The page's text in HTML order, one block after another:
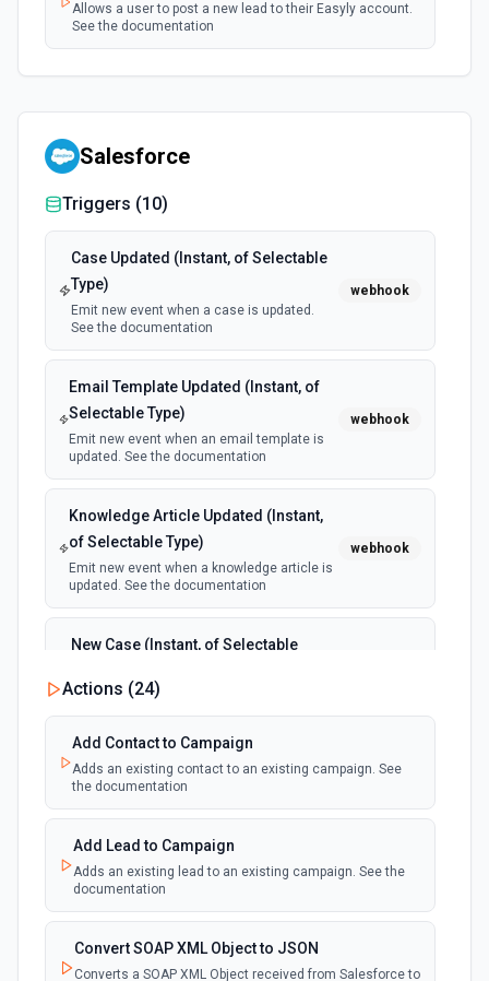
Allows a user to post a new lead to their Easyly account.
See the documentation
Salesforce
Triggers (10)
Case Updated (Instant, of Selectable
Type)
Emit new event when a case is updated.
See the documentation
webhook
Email Template Updated (Instant, of
Selectable Type)
Emit new event when an email template is
updated. See the documentation
webhook
Knowledge Article Updated (Instant,
of Selectable Type)
Emit new event when a knowledge article is
updated. See the documentation
webhook
New Case (Instant, of Selectable
Emit new event when a case is created.
See the documentation
New Deleted Record (Instant, of
selected object type is deleted. See the
documentation
webhook
New Email Template (Instant, of
Selectable Type)
Emit new event when an email template is
Actions (24)
Add Contact to Campaign
Adds an existing contact to an existing campaign. See
the documentation
Add Lead to Campaign
Adds an existing lead to an existing campaign. See the
documentation
Convert SOAP XML Object to JSON
Converts a SOAP XML Object received from Salesforce to